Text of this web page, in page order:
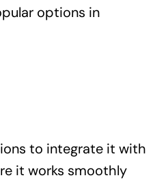
options in
to integrate it with
it works smoothly